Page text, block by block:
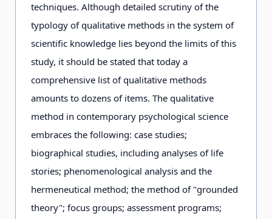
techniques. Although detailed scrutiny of the
typology of qualitative methods in the system of
scientific knowledge lies beyond the limits of this
study, it should be stated that today a
comprehensive list of qualitative methods
amounts to dozens of items. The qualitative
method in contemporary psychological science
embraces the following: case studies;
biographical studies, including analyses of life
stories; phenomenological analysis and the
hermeneutical method; the method of "grounded
theory"; focus groups; assessment programs;